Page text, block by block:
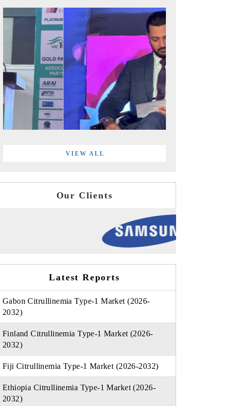
VIEW ALL
Our Clients
Latest Reports
Gabon Citrullinemia Type-1 Market (2026-
2032)
Finland Citrullinemia Type-1 Market (2026-
2032)
Fiji Citrullinemia Type-1 Market (2026-2032)
Ethiopia Citrullinemia Type-1 Market (2026-
2032)